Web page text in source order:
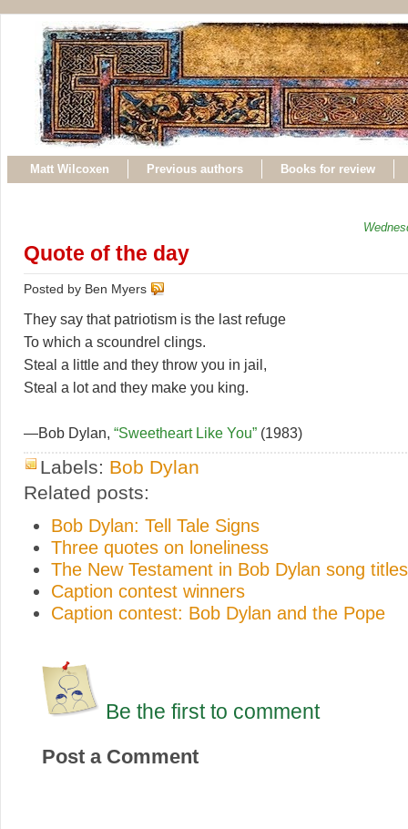
Matt Wilcoxen Previous authors Books for review
Quote of the day
Posted by Ben Myers
They say that patriotism is the last refuge
To which a scoundrel clings.
Steal a little and they throw you in jail,
Steal a lot and they make you king.
—Bob Dylan, “Sweetheart Like You” (1983)
Labels: Bob Dylan
Related posts:
Bob Dylan: Tell Tale Signs
Three quotes on loneliness
The New Testament in Bob Dylan song titles
Caption contest winners
Caption contest: Bob Dylan and the Pope
Be the first to comment
Post a Comment